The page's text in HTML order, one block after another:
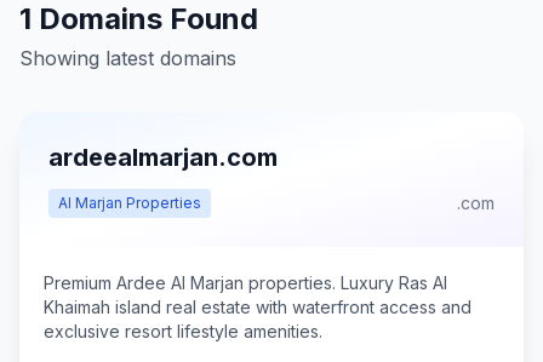
1 Domains Found
Showing latest domains
ardeealmarjan.com
Al Marjan Properties .com
Premium Ardee Al Marjan properties. Luxury Ras Al
Khaimah island real estate with waterfront access and
exclusive resort lifestyle amenities.